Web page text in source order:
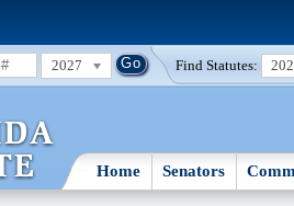
2027 Find Statutes:
Home Senators